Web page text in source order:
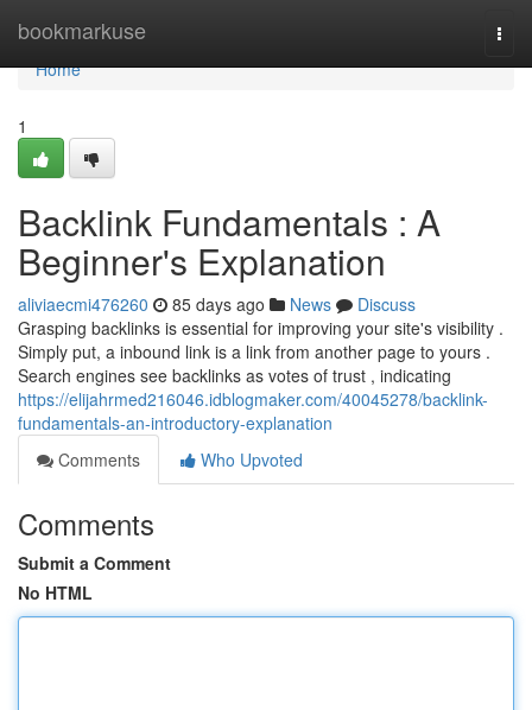
bookmarkuse
Home
Home
1
Backlink Fundamentals : A
Beginner's Explanation
aliviaecmi476260 85 days ago News
Discuss
Grasping backlinks is essential for improving your site's visibility .
Simply put, a inbound link is a link from another page to yours .
Search engines see backlinks as votes of trust , indicating
https://elijahrmed216046.idblogmaker.com/40045278/backlink-
fundamentals-an-introductory-explanation
Comments
Who Upvoted
Comments
Submit a Comment
No HTML